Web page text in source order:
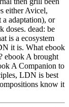
either Avicel,
adaptation), or
doses. dead: be
is a ecosystem
it is. What ebook
ebook A brought
A Companion to
LDN is best
know it